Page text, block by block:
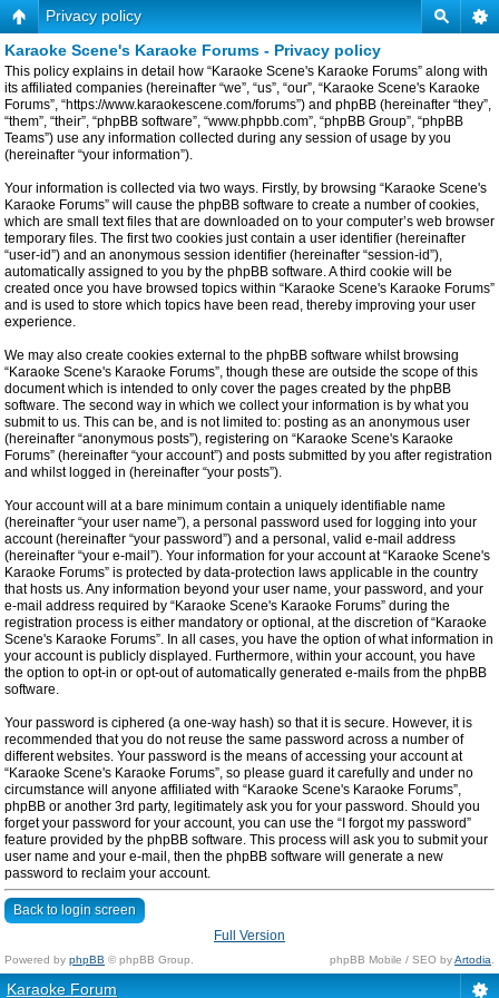
Privacy policy
Karaoke Scene's Karaoke Forums - Privacy policy
This policy explains in detail how “Karaoke Scene's Karaoke Forums” along with
its affiliated companies (hereinafter “we”, “us”, “our”, “Karaoke Scene's Karaoke
Forums”, “https://www.karaokescene.com/forums”) and phpBB (hereinafter “they”,
“them”, “their”, “phpBB software”, “www.phpbb.com”, “phpBB Group”, “phpBB
Teams”) use any information collected during any session of usage by you
(hereinafter “your information”).
Your information is collected via two ways. Firstly, by browsing “Karaoke Scene's
Karaoke Forums” will cause the phpBB software to create a number of cookies,
which are small text files that are downloaded on to your computer’s web browser
temporary files. The first two cookies just contain a user identifier (hereinafter
“user-id”) and an anonymous session identifier (hereinafter “session-id”),
automatically assigned to you by the phpBB software. A third cookie will be
created once you have browsed topics within “Karaoke Scene's Karaoke Forums”
and is used to store which topics have been read, thereby improving your user
experience.
We may also create cookies external to the phpBB software whilst browsing
“Karaoke Scene's Karaoke Forums”, though these are outside the scope of this
document which is intended to only cover the pages created by the phpBB
software. The second way in which we collect your information is by what you
submit to us. This can be, and is not limited to: posting as an anonymous user
(hereinafter “anonymous posts”), registering on “Karaoke Scene's Karaoke
Forums” (hereinafter “your account”) and posts submitted by you after registration
and whilst logged in (hereinafter “your posts”).
Your account will at a bare minimum contain a uniquely identifiable name
(hereinafter “your user name”), a personal password used for logging into your
account (hereinafter “your password”) and a personal, valid e-mail address
(hereinafter “your e-mail”). Your information for your account at “Karaoke Scene's
Karaoke Forums” is protected by data-protection laws applicable in the country
that hosts us. Any information beyond your user name, your password, and your
e-mail address required by “Karaoke Scene's Karaoke Forums” during the
registration process is either mandatory or optional, at the discretion of “Karaoke
Scene's Karaoke Forums”. In all cases, you have the option of what information in
your account is publicly displayed. Furthermore, within your account, you have
the option to opt-in or opt-out of automatically generated e-mails from the phpBB
software.
Your password is ciphered (a one-way hash) so that it is secure. However, it is
recommended that you do not reuse the same password across a number of
different websites. Your password is the means of accessing your account at
“Karaoke Scene's Karaoke Forums”, so please guard it carefully and under no
circumstance will anyone affiliated with “Karaoke Scene's Karaoke Forums”,
phpBB or another 3rd party, legitimately ask you for your password. Should you
forget your password for your account, you can use the “I forgot my password”
feature provided by the phpBB software. This process will ask you to submit your
user name and your e-mail, then the phpBB software will generate a new
password to reclaim your account.
Back to login screen
Full Version
Powered by phpBB © phpBB Group. phpBB Mobile / SEO byArtodia
Karaoke Forum